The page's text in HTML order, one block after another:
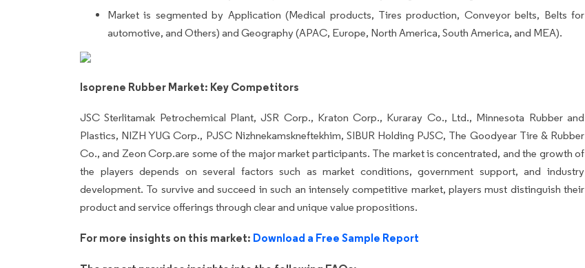
Market is segmented by Application (Medical products, Tires production, Conveyor belts, Belts for
automotive, and Others) and Geography (APAC, Europe, North America, South America, and MEA).
Isoprene Rubber Market: Key Competitors
JSC Sterlitamak Petrochemical Plant, JSR Corp., Kraton Corp., Kuraray Co., Ltd., Minnesota Rubber and
Plastics, NIZH YUG Corp., PJSC Nizhnekamskneftekhim, SIBUR Holding PJSC, The Goodyear Tire & Rubber
Co., and Zeon Corp.are some of the major market participants. The market is concentrated, and the growth of
the players depends on several factors such as market conditions, government support, and industry
development. To survive and succeed in such an intensely competitive market, players must distinguish their
product and service offerings through clear and unique value propositions.
For more insights on this market: Download a Free Sample Report